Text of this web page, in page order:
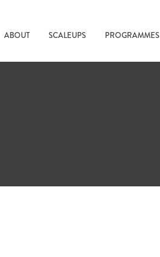
ABOUT SCALEUPS PROGRAMMES